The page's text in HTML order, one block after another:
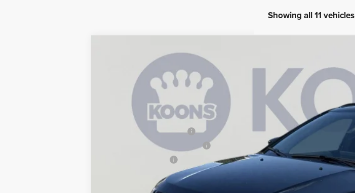
Showing all 11 vehicles
Jeep CompassLatitude
Special Offer
Price Drop
Koons Tysons Chrysler Dodge Jeep and Ram
3C4NJDBN0TT271943 KTJTT271943 MPJM74
SAVINGS
Dealer Discount:
National Retail Bonus Cash
Southeast BC Retail Bonus Cash